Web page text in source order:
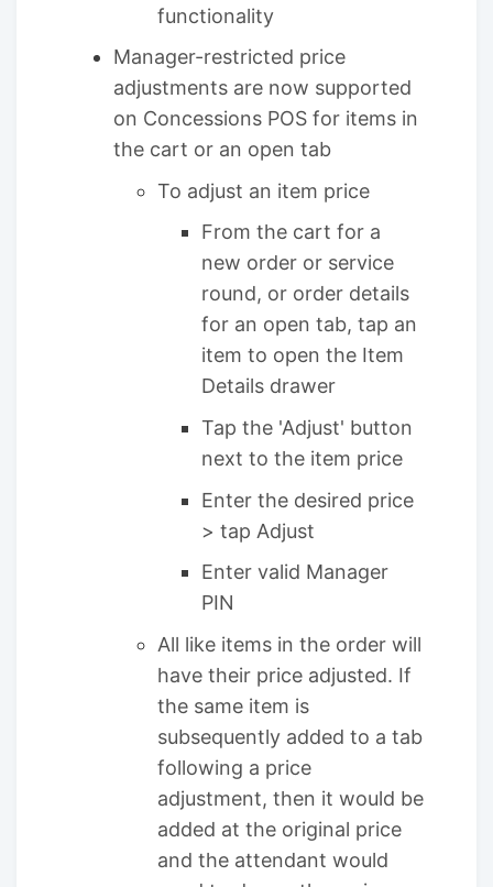
functionality
Manager-restricted price
adjustments are now supported
on Concessions POS for items in
the cart or an open tab
To adjust an item price
From the cart for a
new order or service
round, or order details
for an open tab, tap an
item to open the Item
Details drawer
Tap the 'Adjust' button
next to the item price
Enter the desired price
> tap Adjust
Enter valid Manager
PIN
All like items in the order will
have their price adjusted. If
the same item is
subsequently added to a tab
following a price
adjustment, then it would be
added at the original price
and the attendant would